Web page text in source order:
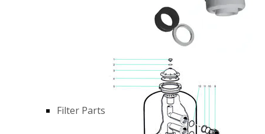
Filter Parts